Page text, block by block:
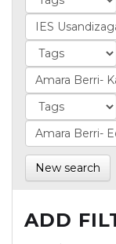
New search
ADD